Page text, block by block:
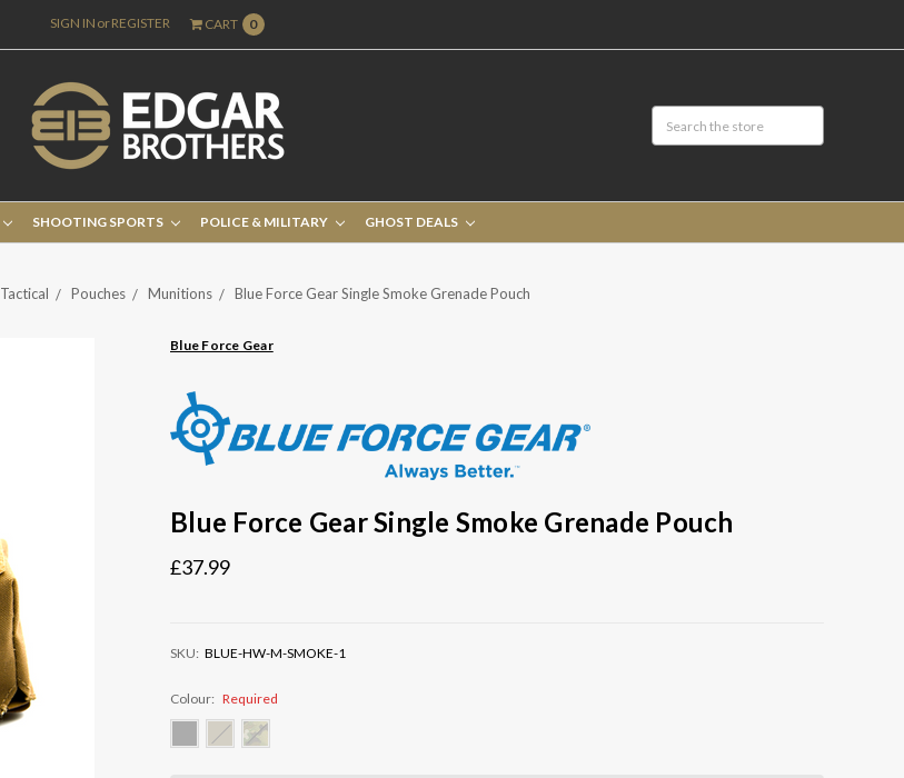
SIGN IN orREGISTER CART 0
SHOOTING SPORTS POLICE & MILITARY GHOST DEALS
Tactical Pouches Munitions Blue Force Gear Single Smoke Grenade Pouch
Blue Force Gear
Blue Force Gear Single Smoke Grenade Pouch
£37.99
SKU: BLUE-HW-M-SMOKE-1
Colour: Required